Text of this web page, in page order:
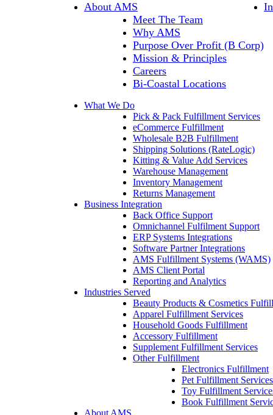
About AMS
Meet The Team
Why AMS
Purpose Over Profit (B Corp)
Mission & Principles
Careers
Bi-Coastal Locations
What We Do
Pick & Pack Fulfillment Services
eCommerce Fulfillment
Wholesale B2B Fulfillment
Shipping Solutions (RateLogic)
Kitting & Value Add Services
Warehouse Management
Inventory Management
Returns Management
Business Integration
Back Office Support
Omnichannel Fulfilment Support
ERP Systems Integrations
Software Partner Integrations
AMS Fulfillment Systems (WAMS)
AMS Client Portal
Reporting and Analytics
Industries Served
Beauty Products & Cosmetics
Apparel Fulfillment Services
Household Goods Fulfillment
Accessory Fulfillment
Supplement Fulfillment Services
Other Fulfillment
Electronics Fulfillment
Pet Fulfillment Services
Toy Fulfillment
Book Fulfillment
About AMS